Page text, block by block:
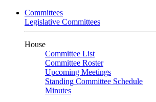
Committees
Legislative Committees
House
Committee List
Committee Roster
Upcoming Meetings
Standing Committee Schedule
Minutes